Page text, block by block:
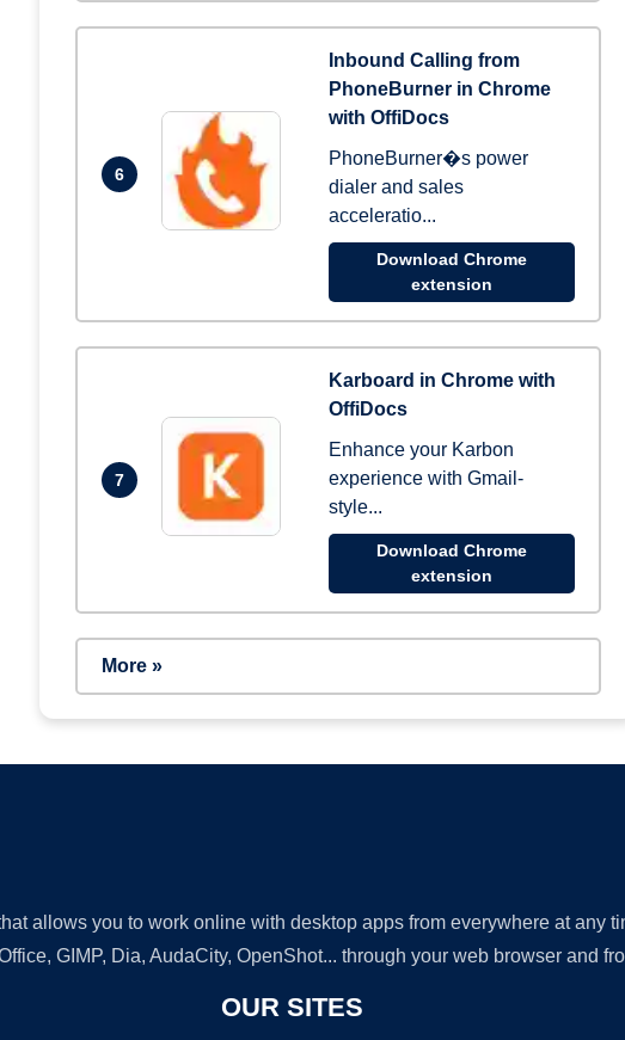
6
Inbound Calling from
PhoneBurner in Chrome
with OffiDocs
PhoneBurner�s power
dialer and sales
acceleratio...
Download Chrome
extension
7
Karboard in Chrome with
OffiDocs
Enhance your Karbon
experience with Gmail-
style...
Download Chrome
extension
More »
allows you to work online with desktop apps from everywhere at any
GIMP, Dia, AudaCity, OpenShot... through your web browser and
OUR SITES